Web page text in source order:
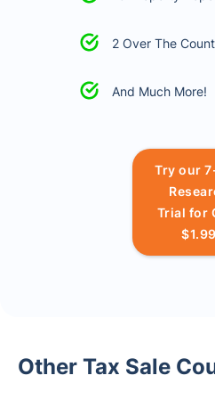
2 Over The
And Much More!
Try our
Trial for
$1.99
Other Tax Sale